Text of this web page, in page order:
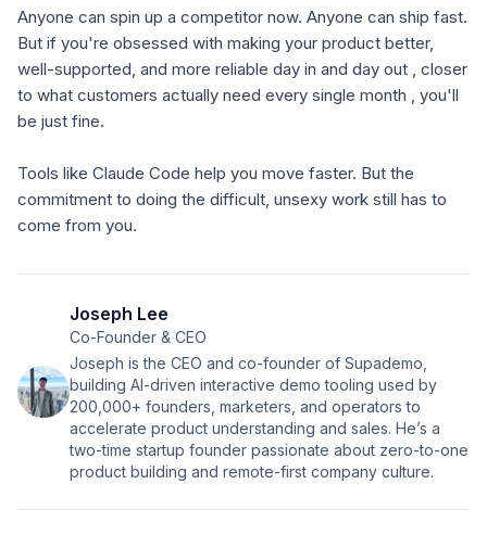
Anyone can spin up a competitor now. Anyone can ship fast.
But if you're obsessed with making your product better,
well-supported, and more reliable day in and day out , closer
to what customers actually need every single month , you'll
be just fine.
Tools like Claude Code help you move faster. But the
commitment to doing the difficult, unsexy work still has to
come from you.
Joseph Lee
Co-Founder & CEO
Joseph is the CEO and co-founder of Supademo,
building AI-driven interactive demo tooling used by
200,000+ founders, marketers, and operators to
accelerate product understanding and sales. He’s a
two-time startup founder passionate about zero-to-one
product building and remote-first company culture.